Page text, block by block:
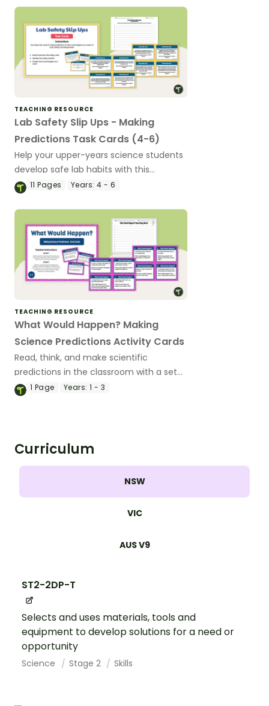
TEACHING RESOURCE
Lab Safety Slip Ups - Making
Predictions Task Cards (4-6)
Help your upper-years science students
develop safe lab habits with this
interactive set of printable Lab Safety
11Pages Years: 4 - 6
TEACHING RESOURCE
What Would Happen? Making
Science Predictions Activity Cards
Read, think, and make scientific
predictions in the classroom with a set
of printable Science Prediction Task
1 Page Years: 1 - 3
Curriculum
NSW
VIC
AUS V9
ST2-2DP-T
Selects and uses materials, tools and
equipment to develop solutions for a need or
opportunity
Science Stage 2 Skills